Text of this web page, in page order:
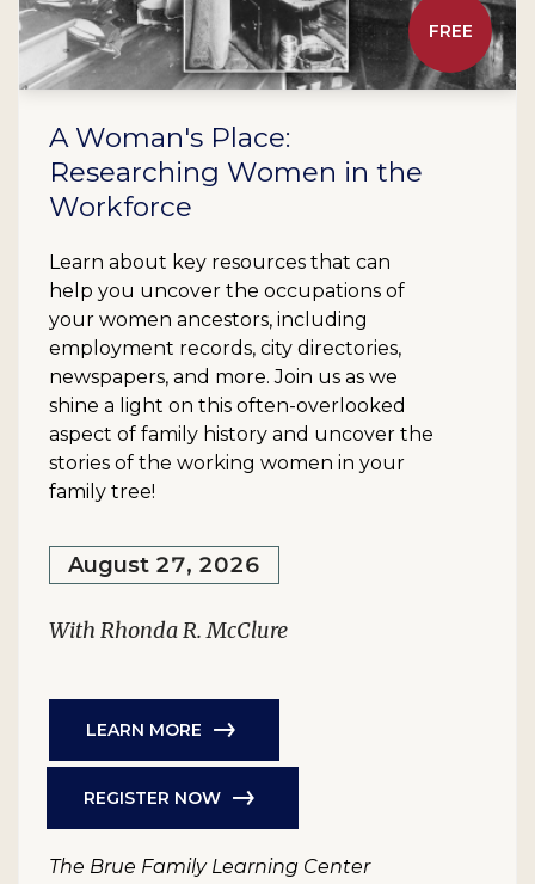
FREE
A Woman's Place:
Researching Women in the
Workforce
Learn about key resources that can
help you uncover the occupations of
your women ancestors, including
employment records, city directories,
newspapers, and more. Join us as we
shine a light on this often-overlooked
aspect of family history and uncover the
stories of the working women in your
family tree!
August 27, 2026
With Rhonda R. McClure
LEARN MORE
REGISTER NOW
The Brue Family Learning Center